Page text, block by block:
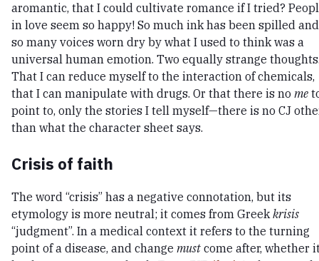
aromantic, that I could cultivate romance if I tried?
in love seem so happy! So much ink has been spilled and
so many voices worn dry by what I used to think was a
universal human emotion. Two equally strange
That I can reduce myself to the interaction of chemicals,
that I can manipulate with drugs. Or that there is no me
point to, only the stories I tell myself—there is no CJ
than what the character sheet says.
Crisis of faith
The word “crisis” has a negative connotation, but its
etymology is more neutral; it comes from Greek krisis
“judgment”. In a medical context it refers to the turning
point of a disease, and change must come after, whether